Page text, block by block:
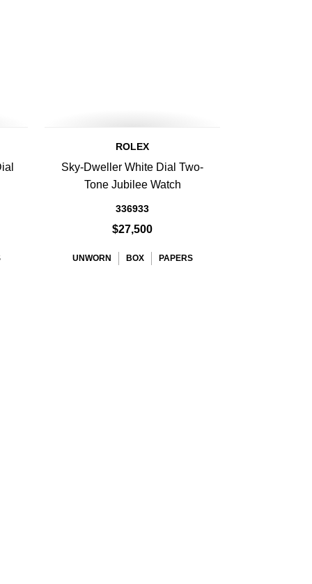
ROLEX
Sky-Dweller White Dial Two-
Tone Jubilee Watch
336933
$27,500
UNWORN BOX PAPERS